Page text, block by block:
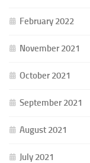
February 2022
November 2021
October 2021
September 2021
August 2021
July 2021